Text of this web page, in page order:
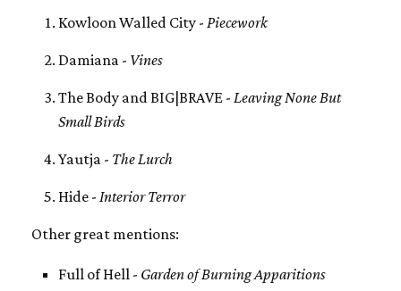
Kowloon Walled City - Piecework
Damiana - Vines
The Body and BIG|BRAVE - Leaving None But
Small Birds
Yautja - The Lurch
Hide - Interior Terror
Other great mentions:
Full of Hell - Garden of Burning Apparitions